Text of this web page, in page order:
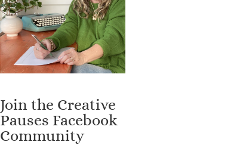
Join the Creative
Pauses Facebook
Community